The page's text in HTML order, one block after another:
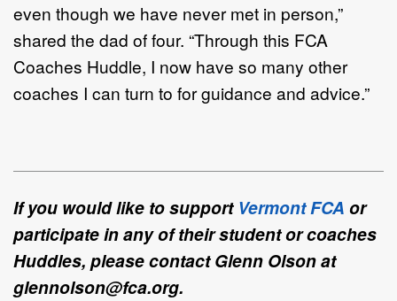
even though we have never met in person,”
shared the dad of four. “Through this FCA
Coaches Huddle, I now have so many other
coaches I can turn to for guidance and advice.”
If you would like to support Vermont FCA or
participate in any of their student or coaches
Huddles, please contact Glenn Olson at
glennolson@fca.org.